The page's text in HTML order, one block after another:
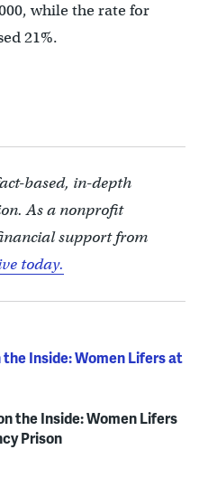
while the rate for
21%.
based, in-depth
As a nonprofit
support from
today.
Inside: Women Lifers at
the Inside: Women Lifers
Prison